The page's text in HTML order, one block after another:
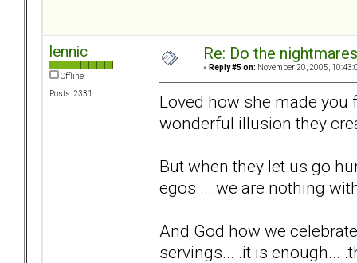
lennic
Offline
Posts: 2331
Re: Do the
« Reply #5 on: November 20, 2005,
Loved how she made you
wonderful illusion they
But when they let us go
egos... .we are nothing
And God how we
servings... .it is enough...